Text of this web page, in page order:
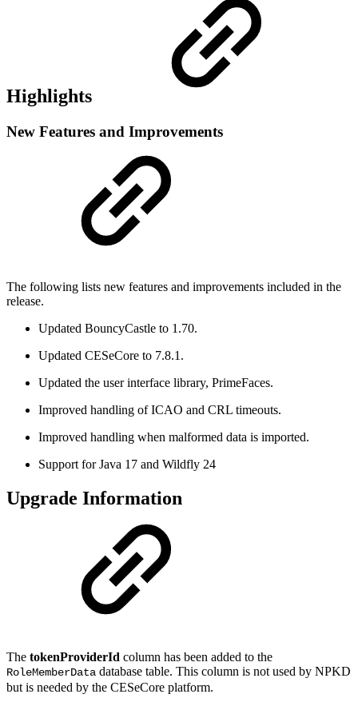
Highlights
New Features and Improvements
The following lists new features and improvements included in the
release.
Updated BouncyCastle to 1.70.
Updated CESeCore to 7.8.1.
Updated the user interface library, PrimeFaces.
Improved handling of ICAO and CRL timeouts.
Improved handling when malformed data is imported.
Support for Java 17 and Wildfly 24
Upgrade Information
The tokenProviderId column has been added to the
RoleMemberData database table. This column is not used by NPKD
but is needed by the CESeCore platform.